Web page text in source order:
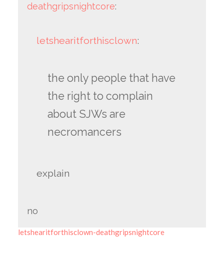
deathgripsnightcore:
letshearitforthisclown:
the only people that have
the right to complain
about SJWs are
necromancers
explain
no
letshearitforthisclown-deathgripsnightcore